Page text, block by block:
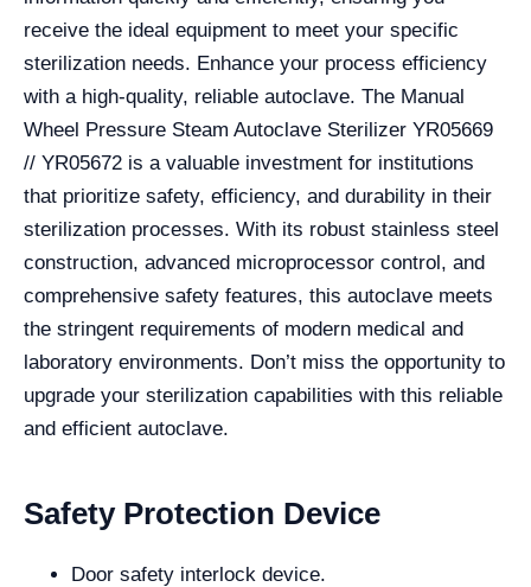
receive the ideal equipment to meet your specific
sterilization needs. Enhance your process efficiency
with a high-quality, reliable autoclave. The Manual
Wheel Pressure Steam Autoclave Sterilizer YR05669
// YR05672 is a valuable investment for institutions
that prioritize safety, efficiency, and durability in their
sterilization processes. With its robust stainless steel
construction, advanced microprocessor control, and
comprehensive safety features, this autoclave meets
the stringent requirements of modern medical and
laboratory environments. Don’t miss the opportunity to
upgrade your sterilization capabilities with this reliable
and efficient autoclave.
Safety Protection Device
Door safety interlock device.